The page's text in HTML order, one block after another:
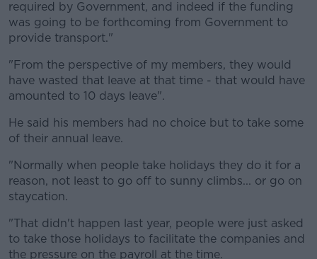
required by Government, and indeed if the funding
was going to be forthcoming from Government to
provide transport."
"From the perspective of my members, they would
have wasted that leave at that time - that would have
amounted to 10 days leave".
He said his members had no choice but to take some
of their annual leave.
"Normally when people take holidays they do it for a
reason, not least to go off to sunny climbs... or go on
staycation.
"That didn't happen last year, people were just asked
to take those holidays to facilitate the companies and
the pressure on the payroll at the time.